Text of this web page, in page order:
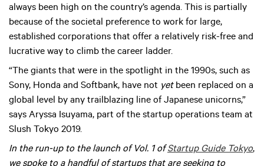
always been high on the country’s agenda. This is partially
because of the societal preference to work for large,
established corporations that offer a relatively risk-free and
lucrative way to climb the career ladder.
“The giants that were in the spotlight in the 1990s, such as
Sony, Honda and Softbank, have not yet been replaced on a
global level by any trailblazing line of Japanese unicorns,”
says Aryssa Isuyama, part of the startup operations team at
Slush Tokyo 2019.
In the run-up to the launch of Vol. 1 ofStartup Guide Tokyo,